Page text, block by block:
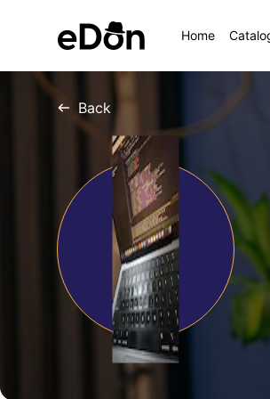
Home
Back